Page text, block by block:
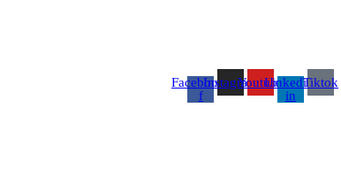
Facebook-
f
InstagramYoutubeLinkedin-
in
Tiktok